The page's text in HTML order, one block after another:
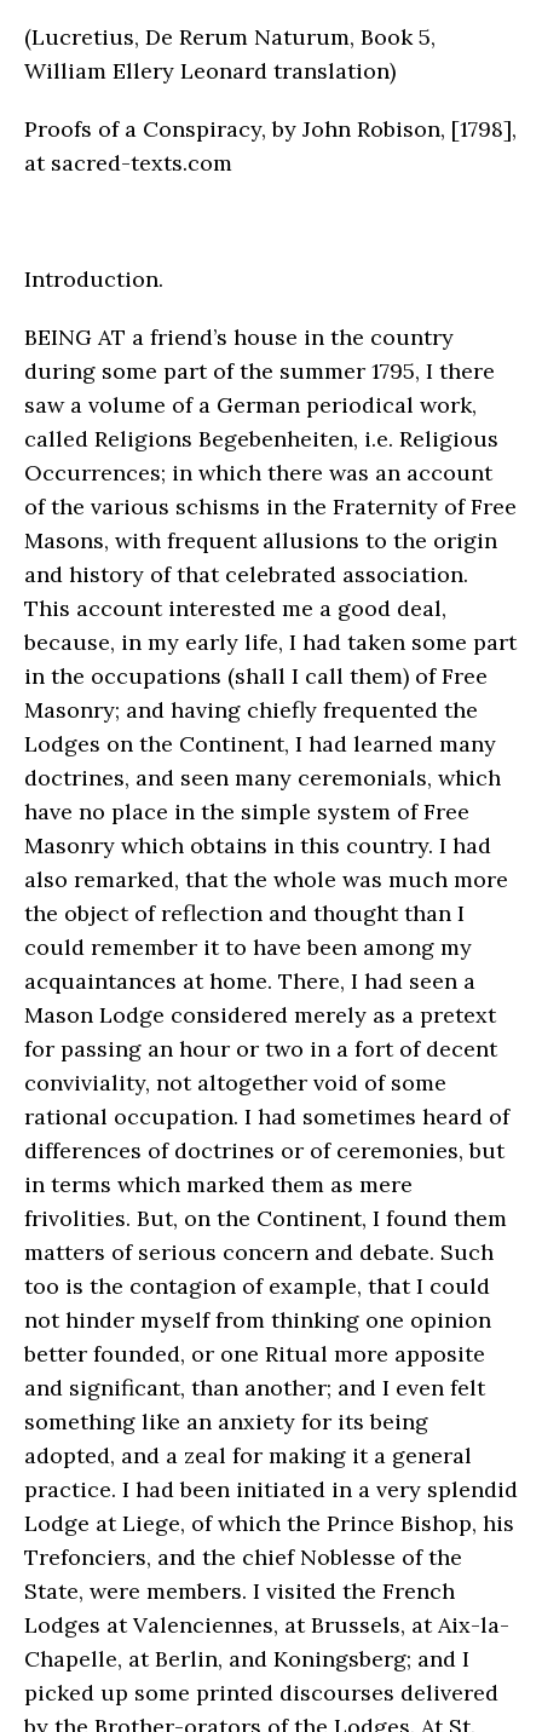
(Lucretius, De Rerum Naturum, Book 5,
William Ellery Leonard translation)
Proofs of a Conspiracy, by John Robison, [1798],
at sacred-texts.com
Introduction.
BEING AT a friend’s house in the country
during some part of the summer 1795, I there
saw a volume of a German periodical work,
called Religions Begebenheiten, i.e. Religious
Occurrences; in which there was an account
of the various schisms in the Fraternity of Free
Masons, with frequent allusions to the origin
and history of that celebrated association.
This account interested me a good deal,
because, in my early life, I had taken some part
in the occupations (shall I call them) of Free
Masonry; and having chiefly frequented the
Lodges on the Continent, I had learned many
doctrines, and seen many ceremonials, which
have no place in the simple system of Free
Masonry which obtains in this country. I had
also remarked, that the whole was much more
the object of reflection and thought than I
could remember it to have been among my
acquaintances at home. There, I had seen a
Mason Lodge considered merely as a pretext
for passing an hour or two in a fort of decent
conviviality, not altogether void of some
rational occupation. I had sometimes heard of
differences of doctrines or of ceremonies, but
in terms which marked them as mere
frivolities. But, on the Continent, I found them
matters of serious concern and debate. Such
too is the contagion of example, that I could
not hinder myself from thinking one opinion
better founded, or one Ritual more apposite
and significant, than another; and I even felt
something like an anxiety for its being
adopted, and a zeal for making it a general
practice. I had been initiated in a very splendid
Lodge at Liege, of which the Prince Bishop, his
Trefonciers, and the chief Noblesse of the
State, were members. I visited the French
Lodges at Valenciennes, at Brussels, at Aix-la-
Chapelle, at Berlin, and Koningsberg; and I
picked up some printed discourses delivered